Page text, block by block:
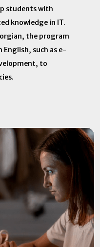
students with
knowledge in IT.
the program
English, such as e-
to